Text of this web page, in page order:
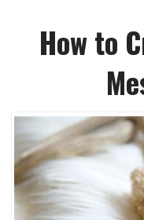
How to